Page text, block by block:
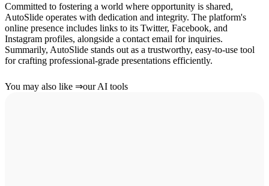
Committed to fostering a world where opportunity is shared,
AutoSlide operates with dedication and integrity. The platform's
online presence includes links to its Twitter, Facebook, and
Instagram profiles, alongside a contact email for inquiries.
Summarily, AutoSlide stands out as a trustworthy, easy-to-use tool
for crafting professional-grade presentations efficiently.
You may also like ⇒our AI tools